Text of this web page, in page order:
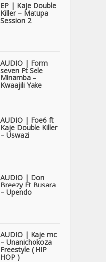
EP | Kaje Double
Killer – Matupa
Session 2
AUDIO | Form
seven Ft Sele
Minamba –
Kwaajili Yake
AUDIO | Foe6 ft
Kaje Double Killer
– Uswazi
AUDIO | Don
Breezy Ft Busara
– Upendo
AUDIO | Kaje mc
– Unanichokoza
Freestyle ( HIP
HOP )